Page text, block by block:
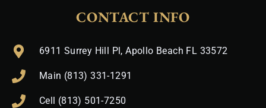
CONTACT INFO
6911 Surrey Hill Pl, Apollo Beach FL 33572
Main (813) 331-1291
Cell (813) 501-7250